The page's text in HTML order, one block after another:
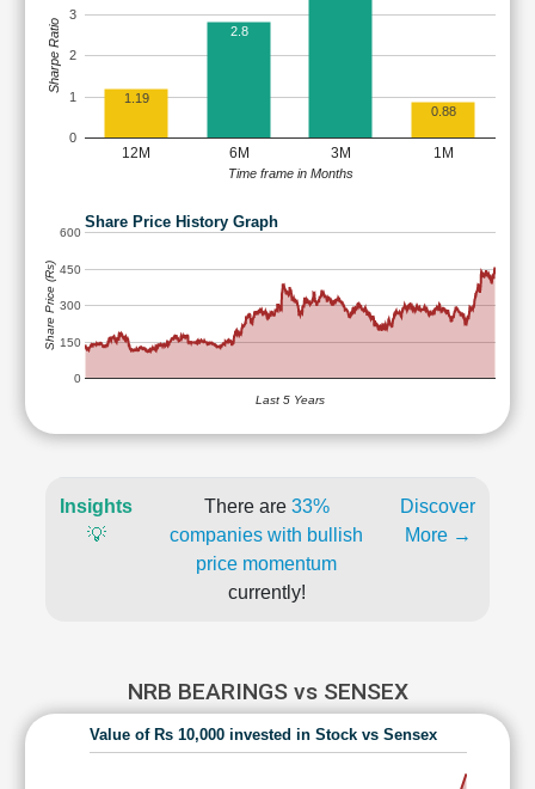
12M 6M 3M 1M
0
1
2
3
1.19
2.8
0.88
Time frame in Months
Sharpe Ratio
Share Price History Graph
0
150
300
450
600
Last 5 Years
Share Price (Rs)
Insights
💡
There are 33%
companies with bullish
price momentum
currently!
Discover
More →
NRB BEARINGS vs SENSEX
Value of Rs 10,000 invested in Stock vs Sensex